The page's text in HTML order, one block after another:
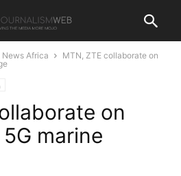
News Africa
MTN, ZTE collaborate on
on
marine